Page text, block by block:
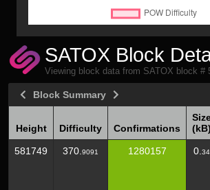
SATOX Block
Viewing block data from SATOX block #
Block Summary
Height Difficulty Confirmations
(kB)
Height
Difficulty Confirmations
Size
(kB)
581749 370. 9091 1280157 0. 34